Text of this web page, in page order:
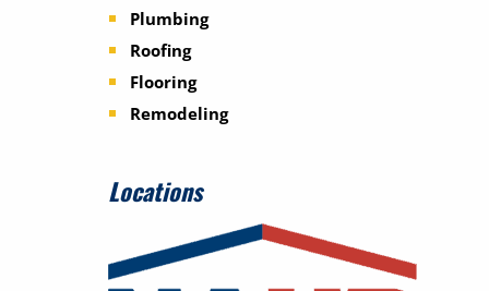
Plumbing
Roofing
Flooring
Remodeling
Locations